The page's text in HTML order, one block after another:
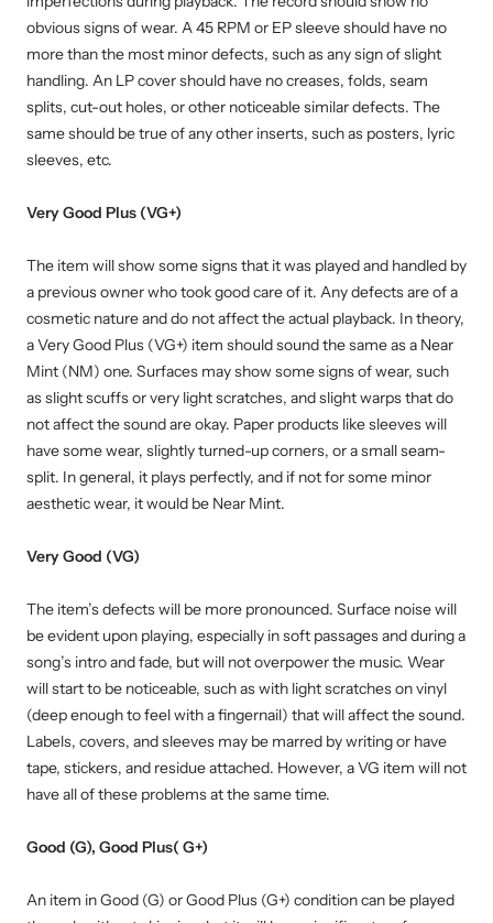
obvious signs of wear. A 45 RPM or EP sleeve should have no
more than the most minor defects, such as any sign of slight
handling. An LP cover should have no creases, folds, seam
splits, cut-out holes, or other noticeable similar defects. The
same should be true of any other inserts, such as posters, lyric
sleeves, etc.
Very Good Plus (VG+)
The item will show some signs that it was played and handled by
a previous owner who took good care of it. Any defects are of a
cosmetic nature and do not affect the actual playback. In theory,
a Very Good Plus (VG+) item should sound the same as a Near
Mint (NM) one. Surfaces may show some signs of wear, such
as slight scuffs or very light scratches, and slight warps that do
not affect the sound are okay. Paper products like sleeves will
have some wear, slightly turned-up corners, or a small seam-
split. In general, it plays perfectly, and if not for some minor
aesthetic wear, it would be Near Mint.
Very Good (VG)
The item’s defects will be more pronounced. Surface noise will
be evident upon playing, especially in soft passages and during a
song’s intro and fade, but will not overpower the music. Wear
will start to be noticeable, such as with light scratches on vinyl
(deep enough to feel with a fingernail) that will affect the sound.
Labels, covers, and sleeves may be marred by writing or have
tape, stickers, and residue attached. However, a VG item will not
have all of these problems at the same time.
Good (G), Good Plus( G+)
An item in Good (G) or Good Plus (G+) condition can be played